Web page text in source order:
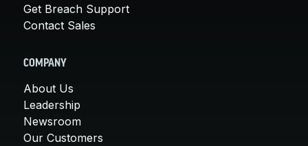
Get Breach Support
Contact Sales
COMPANY
About Us
Leadership
Newsroom
Our Customers